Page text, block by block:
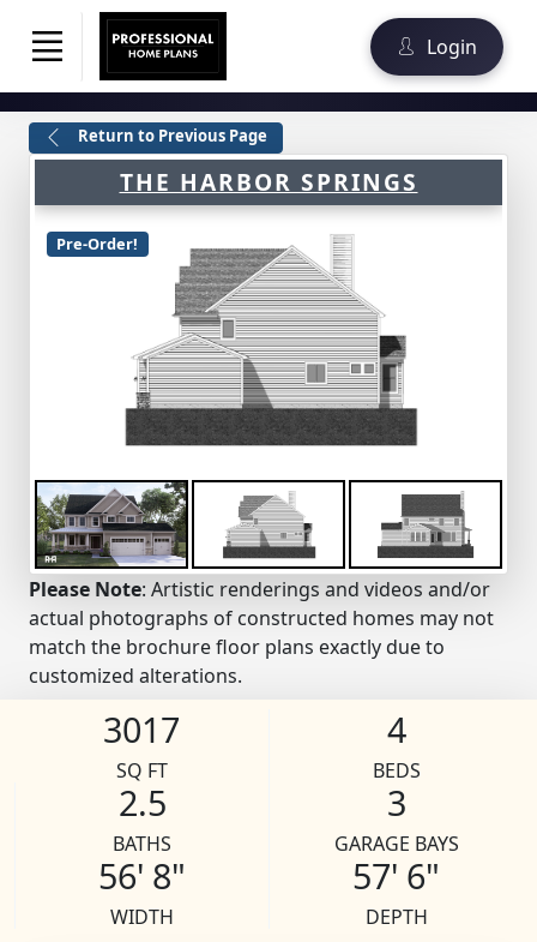
Login
Return to Previous Page
THE HARBOR SPRINGS
Pre-Order!
Please Note: Artistic renderings and videos and/or
actual photographs of constructed homes may not
match the brochure floor plans exactly due to
customized alterations.
3017
SQ FT
4
BEDS
2.5
BATHS
3
GARAGE BAYS
56' 8"
WIDTH
57' 6"
DEPTH